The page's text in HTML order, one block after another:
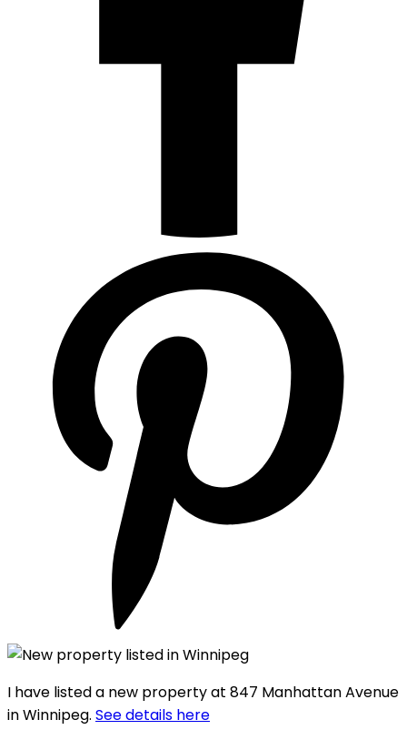
I have listed a new property at 847 Manhattan Avenue
in Winnipeg. See details here